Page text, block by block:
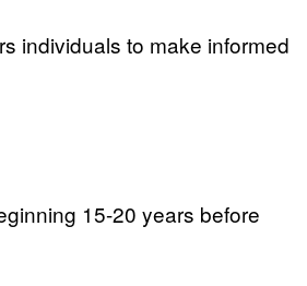
individuals to make informed
15-20 years before